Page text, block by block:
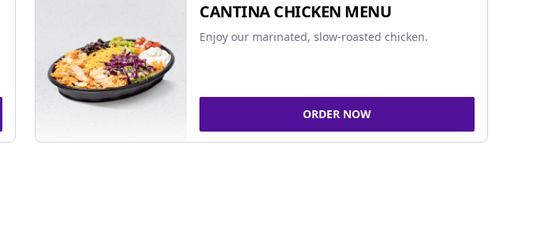
CANTINA CHICKEN MENU
Enjoy our marinated, slow-roasted chicken.
ORDER NOW